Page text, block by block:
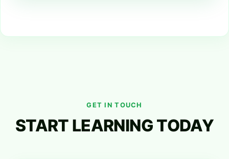
GET IN TOUCH
START LEARNING TODAY